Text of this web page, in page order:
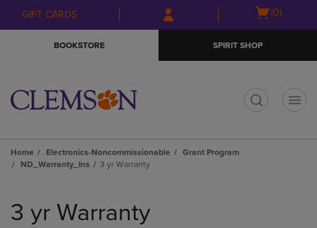
Skip
to
Skip
to
menu
GIFT CARDS
Open
(0)
BOOKSTORE SPIRIT SHOP
Home Electronics-Noncommissionable
Grant Program
ND_Warranty_Ins
3 yr Warranty
products
3 yr Warranty